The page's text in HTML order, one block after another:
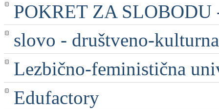
POKRET ZA SLOBODU
slovo - društveno-
Lezbično-feministična
Edufactory